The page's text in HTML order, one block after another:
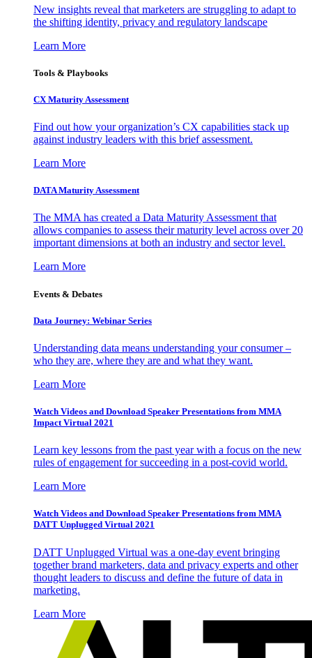
New insights reveal that marketers are struggling to adapt to
the shifting identity, privacy and regulatory landscape
Learn More
Tools & Playbooks
CX Maturity Assessment
Find out how your organization’s CX capabilities stack up
against industry leaders with this brief assessment.
Learn More
DATA Maturity Assessment
The MMA has created a Data Maturity Assessment that
allows companies to assess their maturity level across over 20
important dimensions at both an industry and sector level.
Learn More
Events & Debates
Data Journey: Webinar Series
Understanding data means understanding your consumer –
who they are, where they are and what they want.
Learn More
Watch Videos and Download Speaker Presentations from MMA
Impact Virtual 2021
Learn key lessons from the past year with a focus on the new
rules of engagement for succeeding in a post-covid world.
Learn More
Watch Videos and Download Speaker Presentations from MMA
DATT Unplugged Virtual 2021
DATT Unplugged Virtual was a one-day event bringing
together brand marketers, data and privacy experts and other
thought leaders to discuss and define the future of data in
marketing.
Learn More